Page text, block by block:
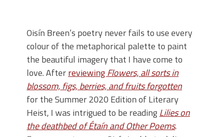
Oisín Breen’s poetry never fails to use every
colour of the metaphorical palette to paint
the beautiful imagery that I have come to
love. AfterreviewingFlowers, all sorts in
blossom, figs, berries, and fruits forgotten
for the Summer 2020 Edition of Literary
Heist, I was intrigued to be readingLilies on
the deathbed of Étaín and Other Poems.